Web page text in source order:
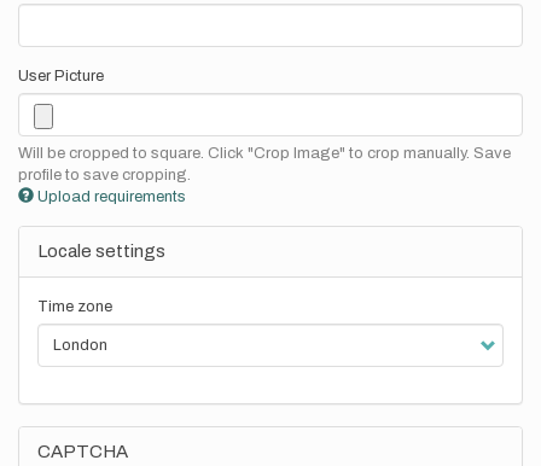
User Picture
Will be cropped to square. Click "Crop Image" to crop manually. Save
profile to save cropping.
Upload requirements
Locale settings
Time zone
CAPTCHA